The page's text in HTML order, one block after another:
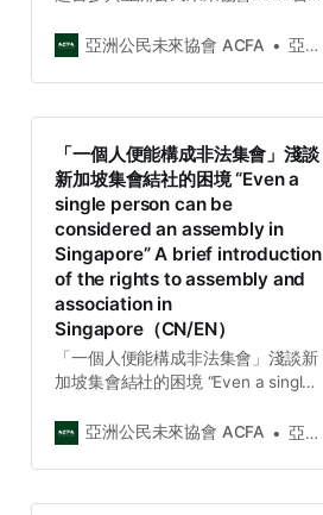
斯。』東協酷兒倡導週的主辦單位
Taiwan and Southeast Asia Civil
網專訪。敬請至關鍵評論網閱讀全
文。 「柬埔寨媒體《民主之聲》
體，今年2月因一則報導時任總理洪
森的長子洪馬內的新聞報導，讓VOD
不幸被洪森當局撤銷營業許可證。隨
著洪馬內在8月22日就職成為新任柬
埔寨總理，那究竟目前柬埔寨的新聞
自由環境為何呢？」 「《關鍵評論
網》採訪了柬埔寨獨立媒體
《Kamnotr》的媒體總監素坤替
（Chhan S…
亞洲公民未來協會 ACFA 亞洲公民未來協會 Asia Citizen Future Association
「一個人便能構成非法集會」淺談
新加坡集會結社的困境 “Even a
single person can be
considered an assembly in
Singapore” A brief introduction
of the rights to assembly and
association in
Singapore（CN/EN）
「一個人便能構成非法集會」淺談新
加坡集會結社的困境 “Even a single
assembly in Singapore” A brief
assembly and association in
Singapore（CN/EN）
亞洲公民未來協會 ACFA 亞洲公民未來協會 Asia Citizen Future Association